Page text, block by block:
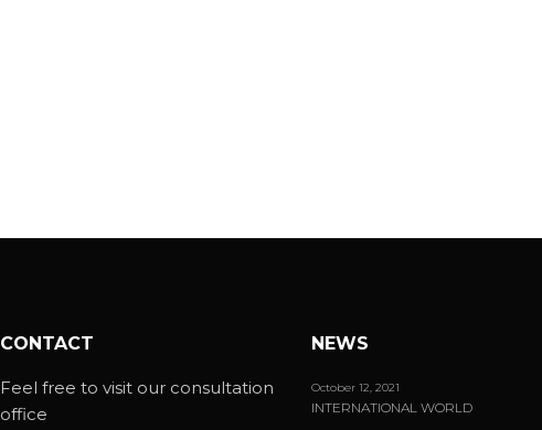
CONTACT
Feel free to visit our consultation
office
NEWS
October 12, 2021
INTERNATIONAL WORLD